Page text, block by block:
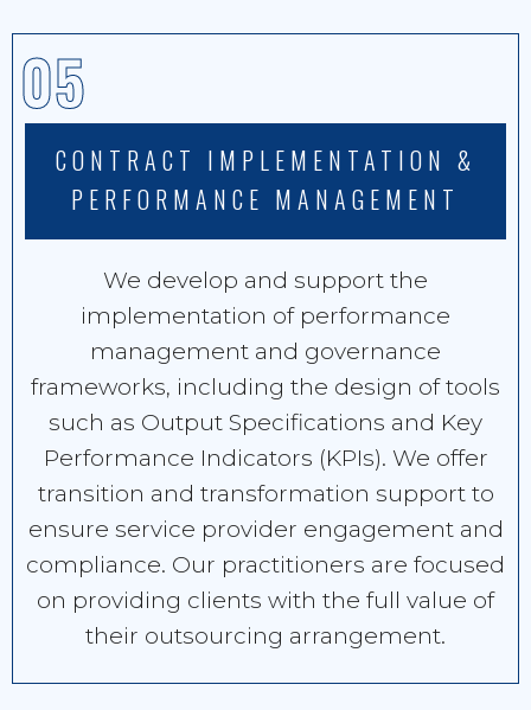
05
CONTRACT IMPLEMENTATION &
PERFORMANCE MANAGEMENT
We develop and support the
implementation of performance
management and governance
frameworks, including the design of tools
such as Output Specifications and Key
Performance Indicators (KPIs). We offer
transition and transformation support to
ensure service provider engagement and
compliance. Our practitioners are focused
on providing clients with the full value of
their outsourcing arrangement.